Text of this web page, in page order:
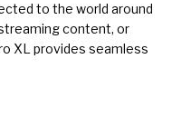
to the world around
content, or
XL provides seamless